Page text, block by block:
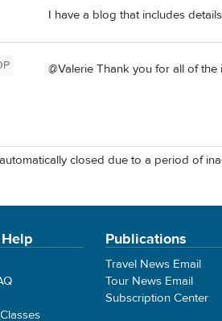
I have a blog that includes
@Valerie Thank you for all of
closed due to a period of
Publications
Travel News Email
Tour News Email
Subscription Center